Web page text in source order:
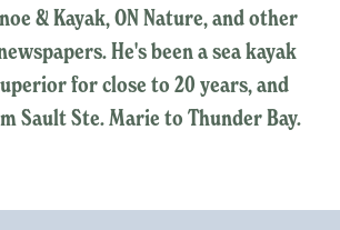
& Kayak, ON Nature, and other
He's been a sea kayak
for close to 20 years, and
Sault Ste. Marie to Thunder Bay.